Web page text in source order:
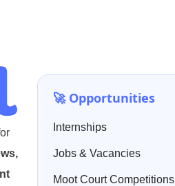
🚀 Opportunities
Internships
Jobs & Vacancies
Moot Court Competitions